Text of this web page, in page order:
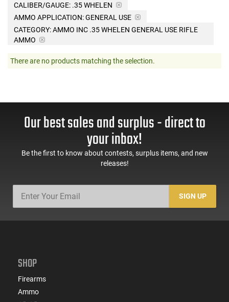
CALIBER/GAUGE: .35 WHELEN
AMMO APPLICATION:GENERAL USE
CATEGORY: AMMO INC .35 WHELEN GENERAL USE RIFLE
AMMO
There are no products matching the selection.
Our best sales and surplus - direct to
your inbox!
Be the first to know about contests, surplus items, and new
releases!
SIGN UP
SHOP
Firearms
Ammo